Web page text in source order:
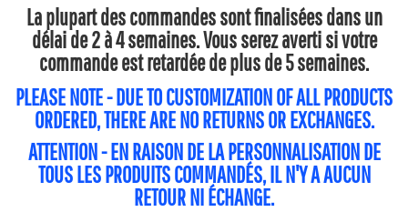
La plupart des commandes sont finalisées dans un
délai de 2 à 4 semaines. Vous serez averti si votre
commande est retardée de plus de 5 semaines.
PLEASE NOTE - DUE TO CUSTOMIZATION OF ALL PRODUCTS
ORDERED, THERE ARE NO RETURNS OR EXCHANGES.
ATTENTION - EN RAISON DE LA PERSONNALISATION DE
TOUS LES PRODUITS COMMANDÉS, IL N'Y A AUCUN
RETOUR NI ÉCHANGE.